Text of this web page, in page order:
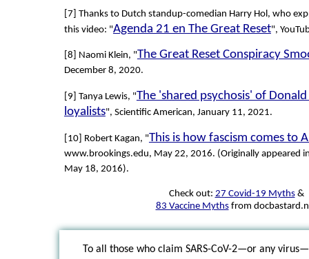
[7] Thanks to Dutch standup-comedian Harry Hol, who
this video: "Agenda 21 en The Great Reset",
[8] Naomi Klein, "The Great Reset Conspiracy
December 8, 2020.
[9] Tanya Lewis, "The 'shared psychosis' of
loyalists", Scientific American, January 11, 2021.
[10] Robert Kagan, "This is how fascism comes to
www.brookings.edu, May 22, 2016. (Originally appeared
May 18, 2016).
Check out: 27 Covid-19 Myths&
83 Vaccine Mythsfrom
To all those who claim SARS-CoV-2—or any